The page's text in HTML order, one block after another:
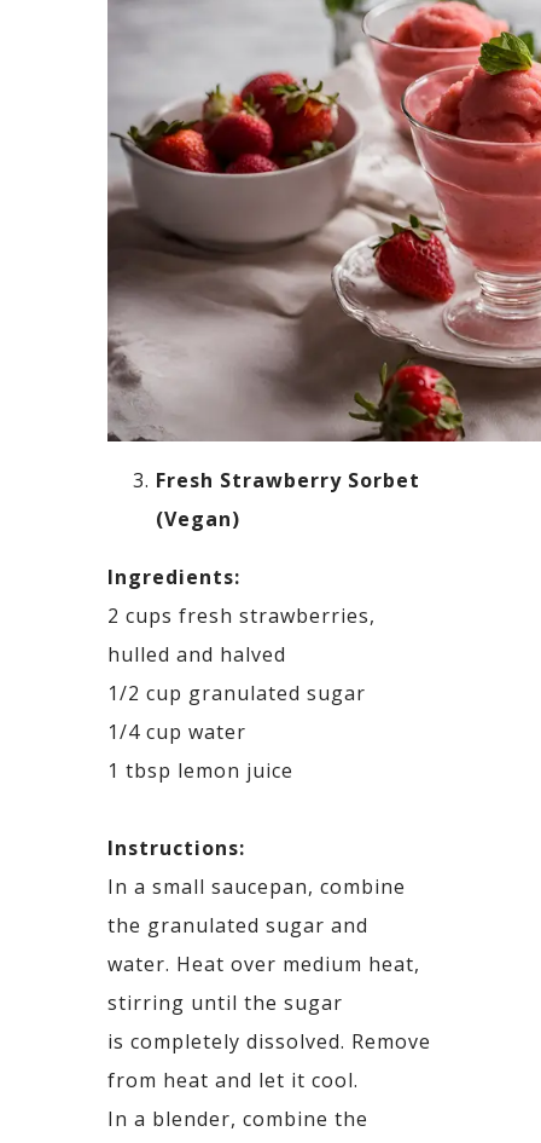
Fresh Strawberry Sorbet
(Vegan)
Ingredients:
2 cups fresh strawberries,
hulled and halved
1/2 cup granulated sugar
1/4 cup water
1 tbsp lemon juice
Instructions:
In a small saucepan, combine
the granulated sugar and
water. Heat over medium heat,
stirring until the sugar
is completely dissolved. Remove
from heat and let it cool.
In a blender, combine the